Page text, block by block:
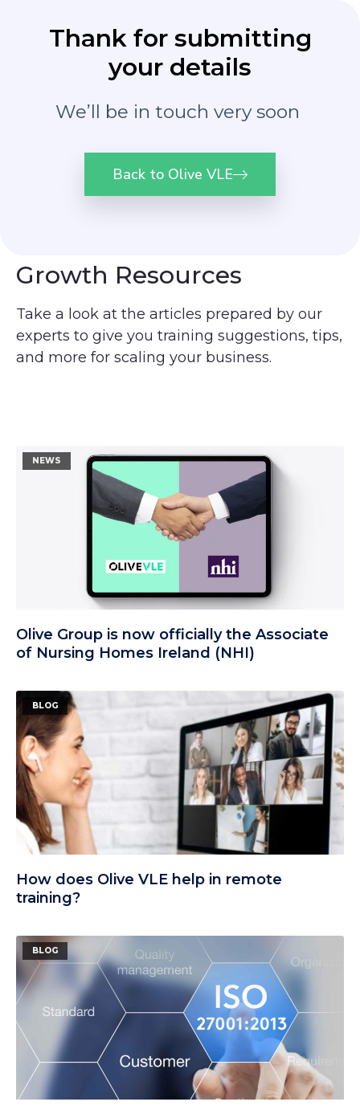
Thank for submitting
your details
We’ll be in touch very soon
Back to Olive VLE
Growth Resources
Take a look at the articles prepared by our
experts to give you training suggestions, tips,
and more for scaling your business.
NEWS
Olive Group is now officially the Associate
of Nursing Homes Ireland (NHI)
BLOG
How does Olive VLE help in remote
training?
BLOG